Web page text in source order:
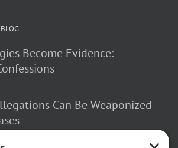
Become Evidence:
Can Be Weaponized